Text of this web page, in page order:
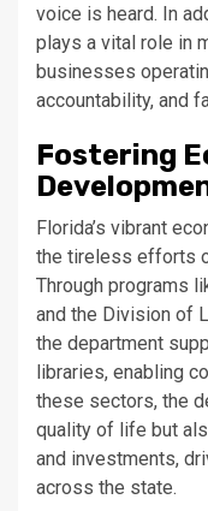
voice is heard. In
plays a vital role in
businesses
accountability, and
Fostering
Florida’s vibrant
the tireless efforts
Through programs
and the Division of
the department
libraries, enabling
these sectors, the
quality of life but
and investments,
across the state.